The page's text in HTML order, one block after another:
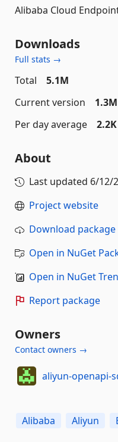
Alibaba Cloud
Downloads
Full stats →
Total
5.1M
Current version
1.3M
Per day average
2.2K
About
Last updated 6/12/
Project website
Download package
Open in NuGet
Open in NuGet
Report package
Owners
Contact owners →
aliyun-openapi-
Alibaba Aliyun